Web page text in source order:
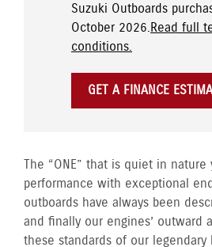
Suzuki Outboards
October 2026.Read full
conditions.
GET A FINANCE
The “ONE” that is quiet in nature
performance with exceptional
outboards have always been
and finally our engines’ outward
these standards of our